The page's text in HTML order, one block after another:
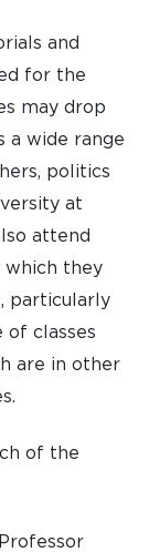
and
for the
may drop
a wide range
politics
at
attend
they
particularly
of classes
are in other
of the